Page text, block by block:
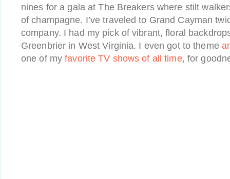
nines for a gala at The Breakers where stilt
of champagne. I’ve traveled to Grand Cayman
company. I had my pick of vibrant, floral
Greenbrier in West Virginia. I even got to theme
one of myfavorite TV shows of all time, for